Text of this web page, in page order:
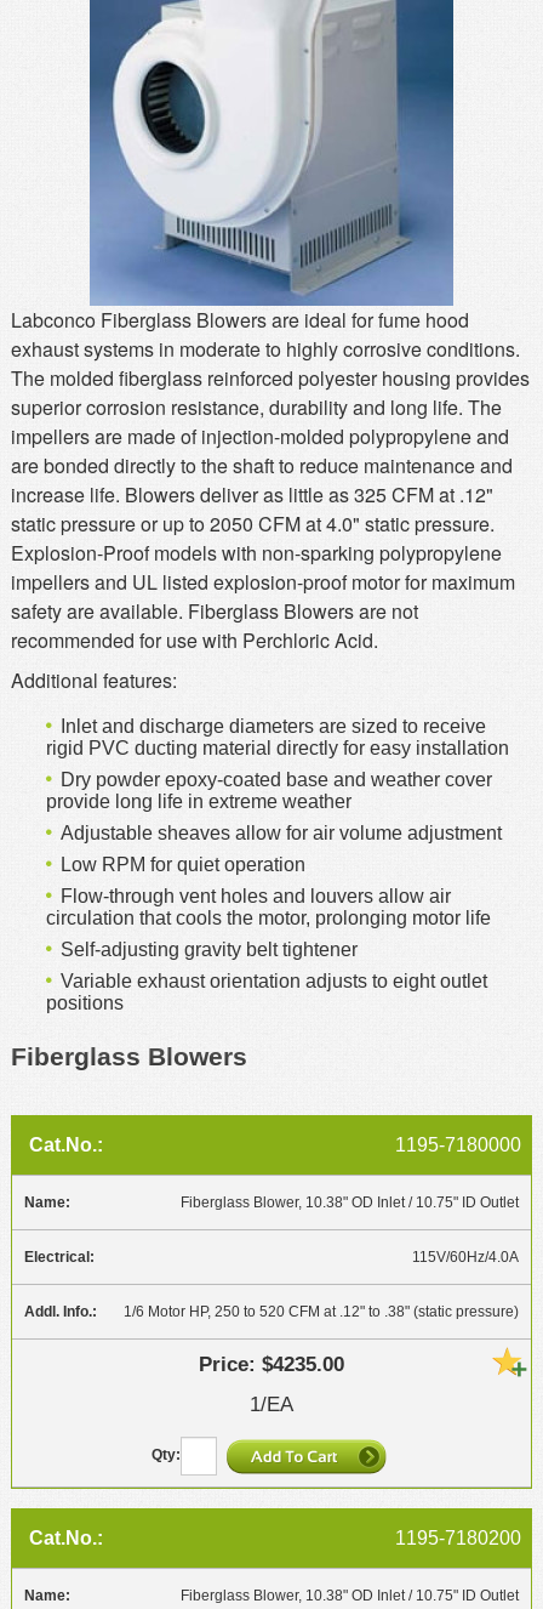
Returns/Order Support
Labconco Fiberglass Blowers are ideal for fume hood
exhaust systems in moderate to highly corrosive conditions.
The molded fiberglass reinforced polyester housing provides
superior corrosion resistance, durability and long life. The
impellers are made of injection-molded polypropylene and
are bonded directly to the shaft to reduce maintenance and
increase life. Blowers deliver as little as 325 CFM at .12"
static pressure or up to 2050 CFM at 4.0" static pressure.
Explosion-Proof models with non-sparking polypropylene
impellers and UL listed explosion-proof motor for maximum
safety are available. Fiberglass Blowers are not
recommended for use with Perchloric Acid.
Additional features:
Inlet and discharge diameters are sized to receive
rigid PVC ducting material directly for easy installation
Dry powder epoxy-coated base and weather cover
provide long life in extreme weather
Adjustable sheaves allow for air volume adjustment
Low RPM for quiet operation
Flow-through vent holes and louvers allow air
circulation that cools the motor, prolonging motor life
Self-adjusting gravity belt tightener
Variable exhaust orientation adjusts to eight outlet
positions
Fiberglass Blowers
1195-7180000
Fiberglass Blower, 10.38" OD Inlet / 10.75" ID Outlet
115V/60Hz/4.0A
1/6 Motor HP, 250 to 520 CFM at .12" to .38" (static pressure)
$4235.00
1/EA
1195-7180200
Fiberglass Blower, 10.38" OD Inlet / 10.75" ID Outlet